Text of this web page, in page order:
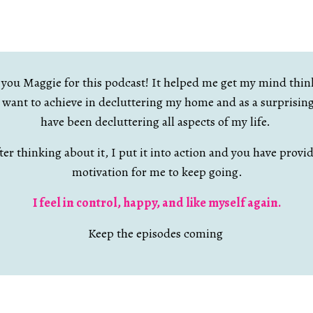
Maggie for this podcast! It helped me get my mind
to achieve in decluttering my home and as a
have been decluttering all aspects of my life.
thinking about it, I put it into action and you have
motivation for me to keep going.
I feel in control, happy, and like myself again.
Keep the episodes coming